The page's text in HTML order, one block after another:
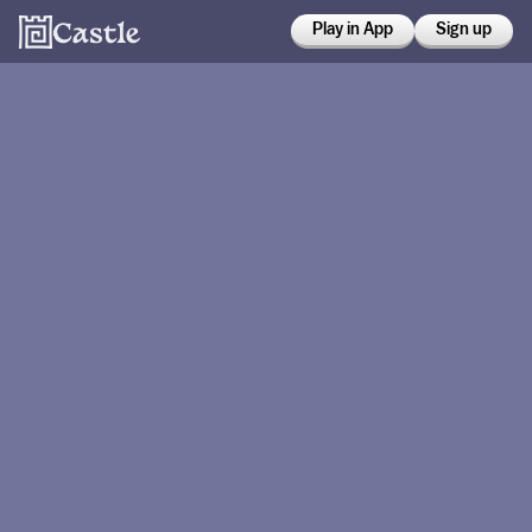
Play in App Sign up